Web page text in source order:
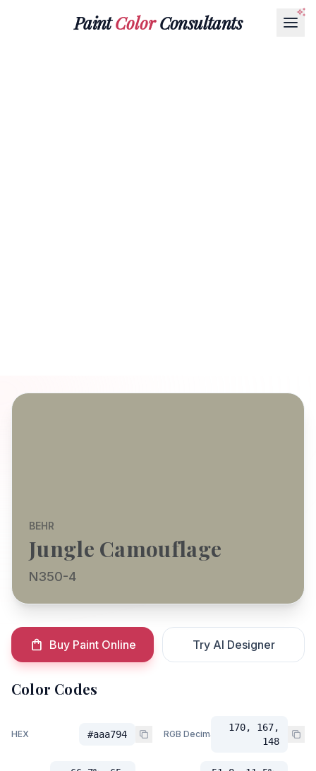
PaintColorConsultants
BEHR
Jungle Camouflage
N350-4
Buy Paint Online Try AI Designer
Color Codes
HEX #aaa794 RGB Decimal
170, 167,
148